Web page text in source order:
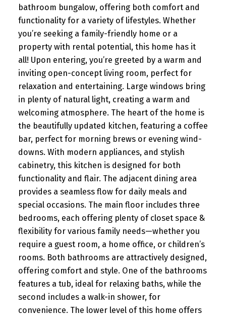
bathroom bungalow, offering both comfort and
functionality for a variety of lifestyles. Whether
you’re seeking a family-friendly home or a
property with rental potential, this home has it
all! Upon entering, you’re greeted by a warm and
inviting open-concept living room, perfect for
relaxation and entertaining. Large windows bring
in plenty of natural light, creating a warm and
welcoming atmosphere. The heart of the home is
the beautifully updated kitchen, featuring a coffee
bar, perfect for morning brews or evening wind-
downs. With modern appliances, and stylish
cabinetry, this kitchen is designed for both
functionality and flair. The adjacent dining area
provides a seamless flow for daily meals and
special occasions. The main floor includes three
bedrooms, each offering plenty of closet space &
flexibility for various family needs—whether you
require a guest room, a home office, or children’s
rooms. Both bathrooms are attractively designed,
offering comfort and style. One of the bathrooms
features a tub, ideal for relaxing baths, while the
second includes a walk-in shower, for
convenience. The lower level of this home offers